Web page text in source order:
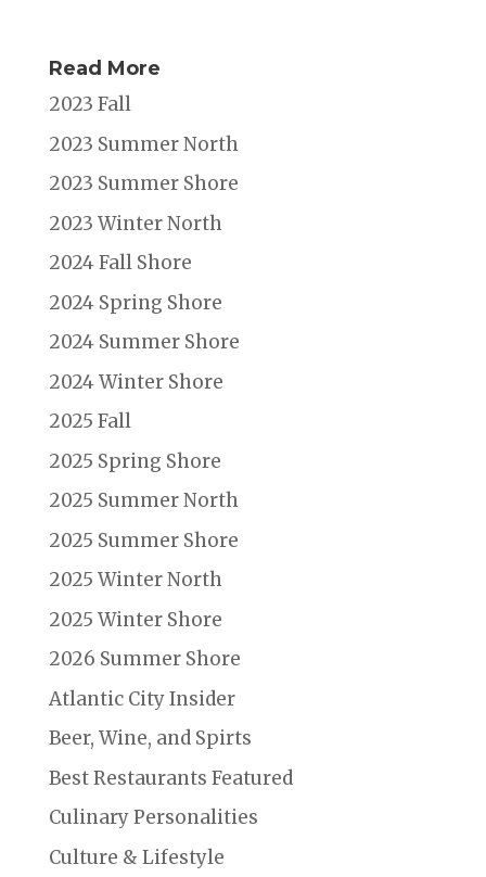
Read More
2023 Fall
2023 Summer North
2023 Summer Shore
2023 Winter North
2024 Fall Shore
2024 Spring Shore
2024 Summer Shore
2024 Winter Shore
2025 Fall
2025 Spring Shore
2025 Summer North
2025 Summer Shore
2025 Winter North
2025 Winter Shore
2026 Summer Shore
Atlantic City Insider
Beer, Wine, and Spirts
Best Restaurants Featured
Culinary Personalities
Culture & Lifestyle